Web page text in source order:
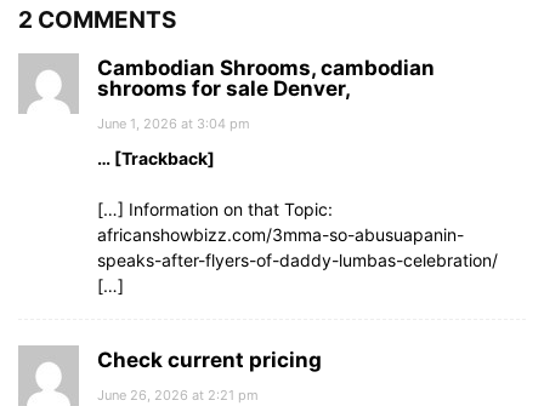
2 COMMENTS
Cambodian Shrooms, cambodian
shrooms for sale Denver,
June 1, 2026 at 3:04 pm
… [Trackback]
[…] Information on that Topic:
africanshowbizz.com/3mma-so-abusuapanin-
speaks-after-flyers-of-daddy-lumbas-celebration/
[…]
Check current pricing
June 26, 2026 at 2:21 pm